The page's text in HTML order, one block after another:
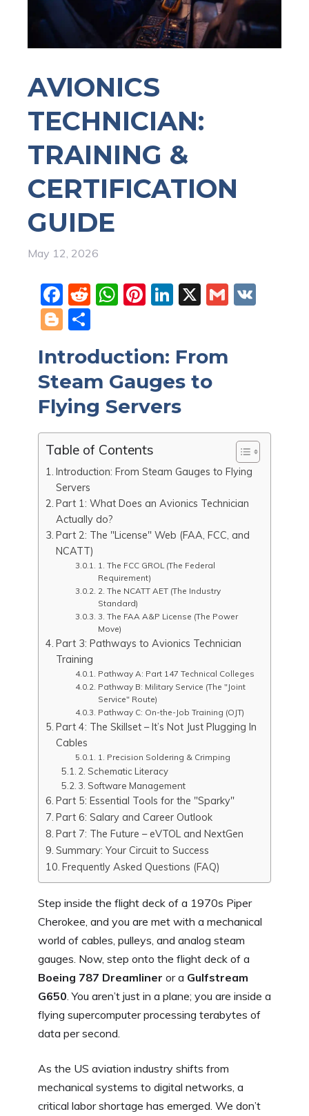
AVIONICS
TECHNICIAN:
TRAINING &
CERTIFICATION
GUIDE
May 12, 2026
F
a
c
e
b
o
o
k
R
di
t
W
s
A
p
p
Pi
e
st
Li
e
dI
n
X
G
Bl
g
g
er
ar
e
Introduction: From
Steam Gauges to
Flying Servers
Table of Contents
Introduction: From Steam Gauges to Flying
Servers
Part 1: What Does an Avionics Technician
Actually do?
Part 2: The "License" Web (FAA, FCC, and
NCATT)
1. The FCC GROL (The Federal
Requirement)
2. The NCATT AET (The Industry
Standard)
3. The FAA A&P License (The Power
Move)
Part 3: Pathways to Avionics Technician
Training
Pathway A: Part 147 Technical Colleges
Pathway B: Military Service (The "Joint
Service" Route)
Pathway C: On-the-Job Training (OJT)
Part 4: The Skillset – It’s Not Just Plugging In
Cables
1. Precision Soldering & Crimping
2. Schematic Literacy
3. Software Management
Part 5: Essential Tools for the "Sparky"
Part 6: Salary and Career Outlook
Part 7: The Future – eVTOL and NextGen
Summary: Your Circuit to Success
Frequently Asked Questions (FAQ)
Step inside the flight deck of a 1970s Piper
Cherokee, and you are met with a mechanical
world of cables, pulleys, and analog steam
gauges. Now, step onto the flight deck of a
Boeing 787 Dreamliner or a Gulfstream
G650 . You aren’t just in a plane; you are inside a
flying supercomputer processing terabytes of
data per second.
As the US aviation industry shifts from
mechanical systems to digital networks, a
critical labor shortage has emerged. We don’t